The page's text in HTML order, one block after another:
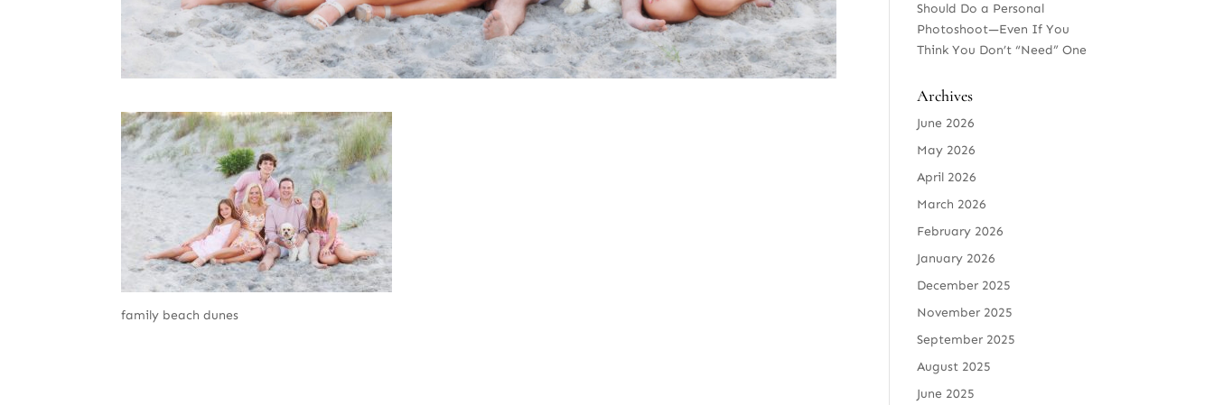
family beach dunes
Should Do a Personal
Photoshoot—Even If You
Think You Don’t “Need” One
Archives
June 2026
May 2026
April 2026
March 2026
February 2026
January 2026
December 2025
November 2025
September 2025
August 2025
June 2025